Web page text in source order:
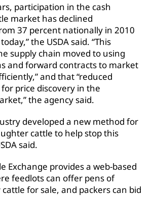
participation in the cash
market has declined
37 percent nationally in 2010
the USDA said. “This
supply chain moved to using
and forward contracts to market
and that “reduced
price discovery in the
the agency said.
developed a new method for
cattle to help stop this
said.
Exchange provides a web-based
feedlots can offer pens of
for sale, and packers can bid